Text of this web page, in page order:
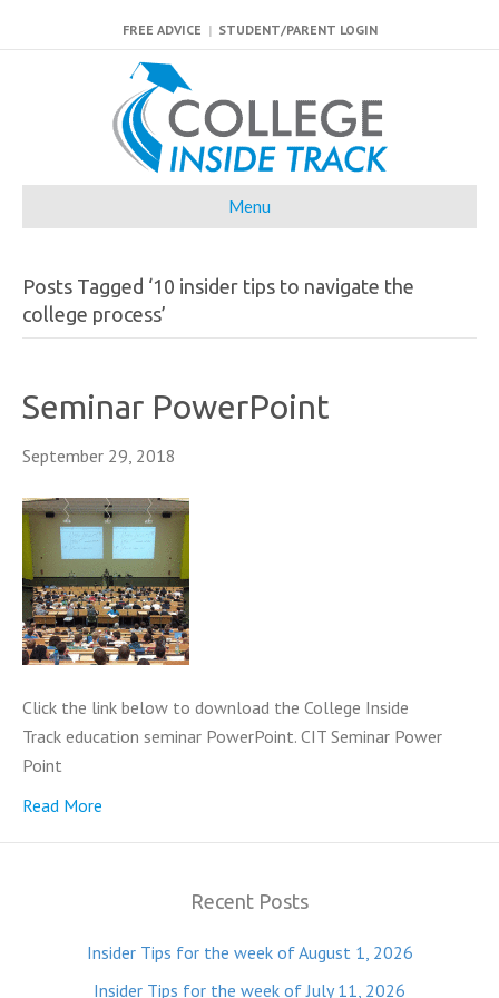
FREE ADVICE | STUDENT/PARENT LOGIN
Menu
Posts Tagged ‘10 insider tips to navigate the
college process’
Seminar PowerPoint
September 29, 2018
Click the link below to download the College Inside
Track education seminar PowerPoint. CIT Seminar Power
Point
Read More
Recent Posts
Insider Tips for the week of August 1, 2026
Insider Tips for the week of July 11, 2026